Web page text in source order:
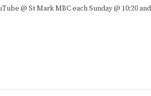
@ St Mark MBC each Sunday @ 10:20 and